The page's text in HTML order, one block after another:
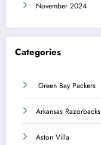
November 2024
Categories
Green Bay Packers
Arkansas Razorbacks
Aston Villa